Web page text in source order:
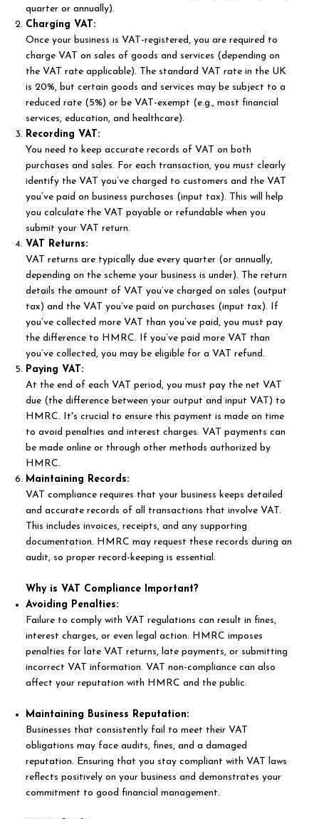
quarter or annually).
Charging VAT:
Once your business is VAT-registered, you are required to
charge VAT on sales of goods and services (depending on
the VAT rate applicable). The standard VAT rate in the UK
is 20%, but certain goods and services may be subject to a
reduced rate (5%) or be VAT-exempt (e.g., most financial
services, education, and healthcare).
Recording VAT:
You need to keep accurate records of VAT on both
purchases and sales. For each transaction, you must clearly
identify the VAT you’ve charged to customers and the VAT
you’ve paid on business purchases (input tax). This will help
you calculate the VAT payable or refundable when you
submit your VAT return.
VAT Returns:
VAT returns are typically due every quarter (or annually,
depending on the scheme your business is under). The return
details the amount of VAT you’ve charged on sales (output
tax) and the VAT you’ve paid on purchases (input tax). If
you’ve collected more VAT than you’ve paid, you must pay
the difference to HMRC. If you’ve paid more VAT than
you’ve collected, you may be eligible for a VAT refund.
Paying VAT:
At the end of each VAT period, you must pay the net VAT
due (the difference between your output and input VAT) to
HMRC. It's crucial to ensure this payment is made on time
to avoid penalties and interest charges. VAT payments can
be made online or through other methods authorized by
HMRC.
Maintaining Records:
VAT compliance requires that your business keeps detailed
and accurate records of all transactions that involve VAT.
This includes invoices, receipts, and any supporting
documentation. HMRC may request these records during an
audit, so proper record-keeping is essential.
Why is VAT Compliance Important?
Avoiding Penalties:
Failure to comply with VAT regulations can result in fines,
interest charges, or even legal action. HMRC imposes
penalties for late VAT returns, late payments, or submitting
incorrect VAT information. VAT non-compliance can also
affect your reputation with HMRC and the public.
Maintaining Business Reputation:
Businesses that consistently fail to meet their VAT
obligations may face audits, fines, and a damaged
reputation. Ensuring that you stay compliant with VAT laws
reflects positively on your business and demonstrates your
commitment to good financial management.